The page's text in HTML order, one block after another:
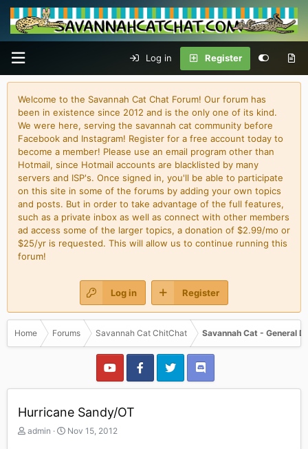
Log in Register
Welcome to the Savannah Cat Chat Forum! Our forum has
been in existence since 2012 and is the only one of its kind.
We were here, serving the savannah cat community before
Facebook and Instagram! Register for a free account today to
become a member! Please use an email program other than
Hotmail, since Hotmail accounts are blacklisted by many
servers and ISP's. Once signed in, you'll be able to participate
on this site in some of the forums by adding your own topics
and posts. But in order to take advantage of the full features,
such as a private inbox as well as connect with other members
ad access some of the larger topics, a donation of $2.99/mo or
$25/yr is requested. This will allow us to continue running this
forum!
Log in Register
Home Forums Savannah Cat ChitChat Savannah Cat - General
Hurricane Sandy/OT
T
admin
S
Nov 15, 2012